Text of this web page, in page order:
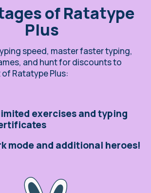
of Ratatype
Plus
speed, master faster typing,
and hunt for discounts to
Ratatype Plus:
exercises and typing
mode and additional heroes!